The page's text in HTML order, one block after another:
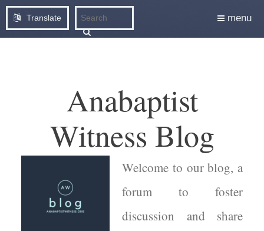
Translate menu
Anabaptist
Witness Blog
Welcome to our blog, a
forum to foster
discussion and share